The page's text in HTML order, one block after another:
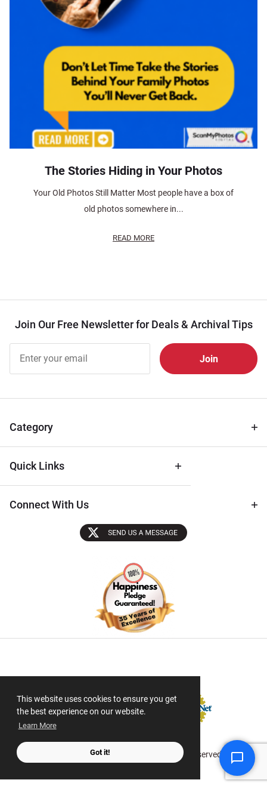
This website uses cookies to ensure you get
the best experience on our website.
Learn More
Got it!
The Stories Hiding in Your Photos
Your Old Photos Still Matter Most people have a box of
old photos somewhere in...
READ MORE
Join Our Free Newsletter for Deals & Archival Tips
Free
Newsletter
Tips
Category
Quick Links
Connect With Us
Sectigo SSL
© 2026 ScanMyPhotos.com All Rights Reserved